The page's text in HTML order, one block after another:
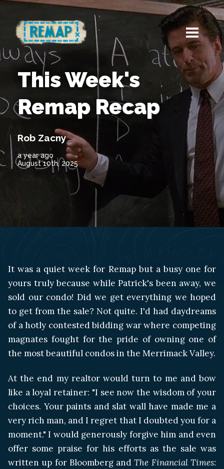
This Week's
Remap Recap
Rob Zacny
a year ago
August 10th, 2025
It was a quiet week for Remap but a busy one for
yours truly because while Patrick's been away, we
sold our condo! Did we get everything we hoped
to get from the sale? Not quite. I'd had daydreams
of a hotly contested bidding war where competing
magnates fought for the pride of owning one of
the most beautiful condos in the Merrimack Valley.
At the end my realtor would turn to me and bow
like a loyal retainer: "I see now the wisdom of your
choices. Your paints and slat wall have made me a
very rich man, and I regret that I doubted you for a
moment." I would generously forgive him and even
offer some praise for his efforts as the sale was
written up for Bloomberg andThe Financial Times: